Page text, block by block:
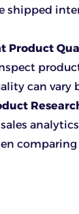
shipped
Product
can vary